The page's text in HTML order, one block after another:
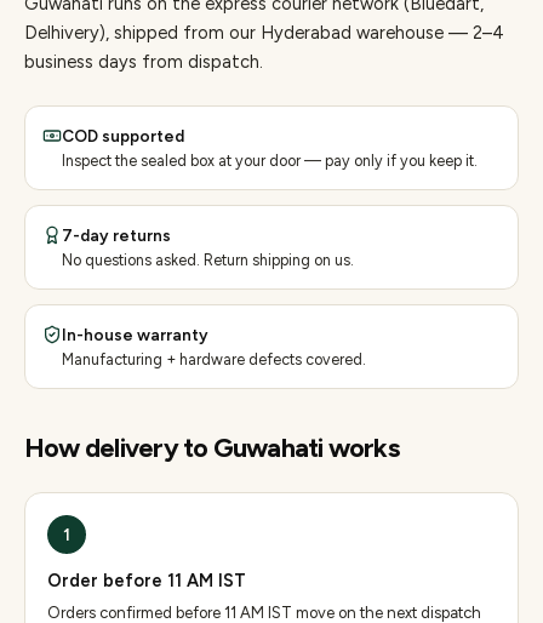
Delhivery), shipped from our Hyderabad warehouse — 2–4
business days from dispatch.
COD supported
Inspect the sealed box at your door — pay only if you keep it.
7-day returns
No questions asked. Return shipping on us.
In-house warranty
Manufacturing + hardware defects covered.
How delivery to Guwahatiworks
1
Order before 11 AM IST
Orders confirmed before 11 AM IST move on the next dispatch